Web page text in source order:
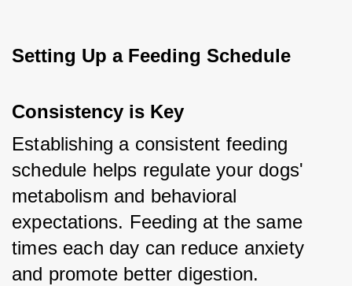
Setting Up a Feeding Schedule
Consistency is Key
Establishing a consistent feeding
schedule helps regulate your dogs'
metabolism and behavioral
expectations. Feeding at the same
times each day can reduce anxiety
and promote better digestion.